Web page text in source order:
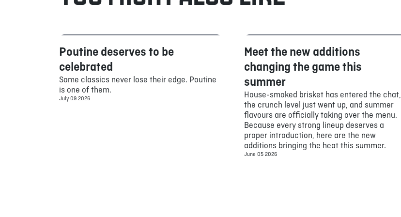
Food
Poutine deserves to be
celebrated
Some classics never lose their edge. Poutine
is one of them.
July 09 2026
Food
Meet the new additions
changing the game this
summer
House-smoked brisket has entered the chat,
the crunch level just went up, and summer
flavours are officially taking over the menu.
Because every strong lineup deserves a
proper introduction, here are the new
additions bringing the heat this summer.
June 05 2026